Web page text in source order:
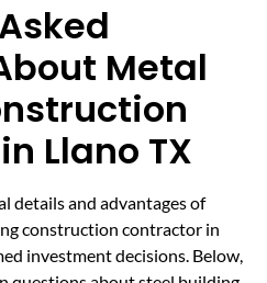
Metal
Llano TX
details and advantages of
construction contractor in
investment decisions. Below,